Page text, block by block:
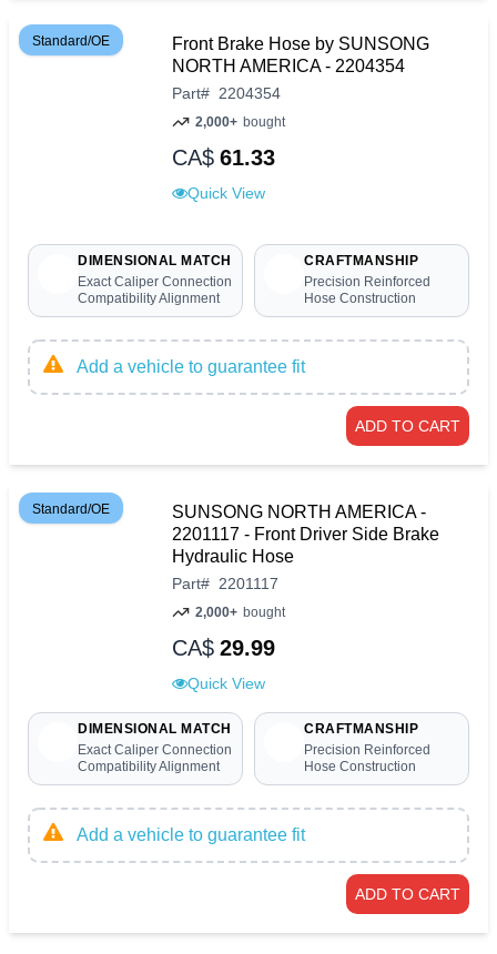
Standard/OE
Front Brake Hose by SUNSONG
NORTH AMERICA - 2204354
Part# 2204354
2,000+ bought
CA$ 61.33
Quick View
DIMENSIONAL MATCH
Exact Caliper Connection
Compatibility Alignment
CRAFTMANSHIP
Precision Reinforced
Hose Construction
Add a vehicle to guarantee fit
ADD TO CART
Standard/OE
SUNSONG NORTH AMERICA -
2201117 - Front Driver Side Brake
Hydraulic Hose
Part# 2201117
2,000+ bought
CA$ 29.99
Quick View
DIMENSIONAL MATCH
Exact Caliper Connection
Compatibility Alignment
CRAFTMANSHIP
Precision Reinforced
Hose Construction
Add a vehicle to guarantee fit
ADD TO CART